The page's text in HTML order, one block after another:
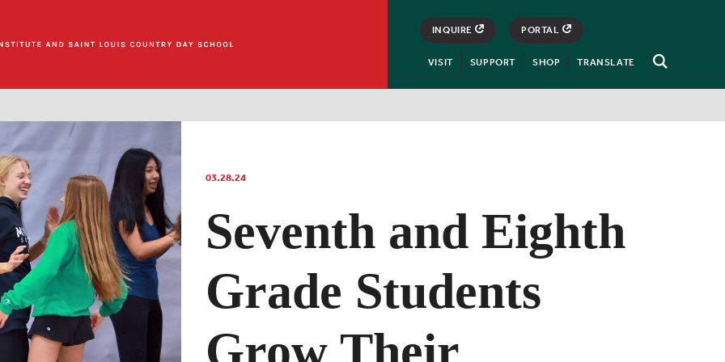
Open
INQUIRE PORTAL
VISIT SUPPORT SHOP TRANSLATE
03.28.24
Seventh and Eighth
Grade Students
Grow Their